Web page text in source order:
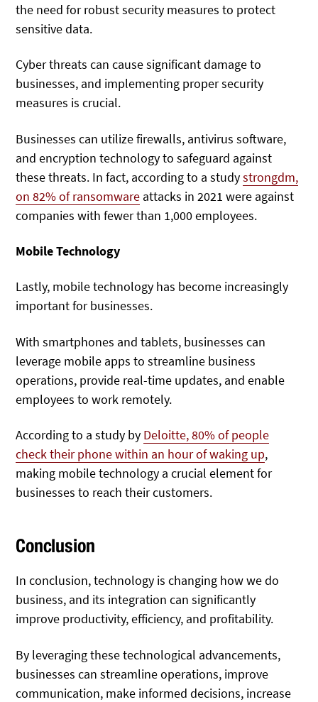
the need for robust security measures to protect
sensitive data.
Cyber threats can cause significant damage to
businesses, and implementing proper security
measures is crucial.
Businesses can utilize firewalls, antivirus software,
and encryption technology to safeguard against
these threats. In fact, according to a studystrongdm,
on 82% ofransomware attacks in 2021 were against
companies with fewer than 1,000 employees.
Mobile Technology
Lastly, mobile technology has become increasingly
important for businesses.
With smartphones and tablets, businesses can
leverage mobile apps to streamline business
operations, provide real-time updates, and enable
employees to work remotely.
According to a study by Deloitte, 80% of people
check their phone within an hour of waking up,
making mobile technology a crucial element for
businesses to reach their customers.
Conclusion
In conclusion, technology is changing how we do
business, and its integration can significantly
improve productivity, efficiency, and profitability.
By leveraging these technological advancements,
businesses can streamline operations, improve
communication, make informed decisions, increase